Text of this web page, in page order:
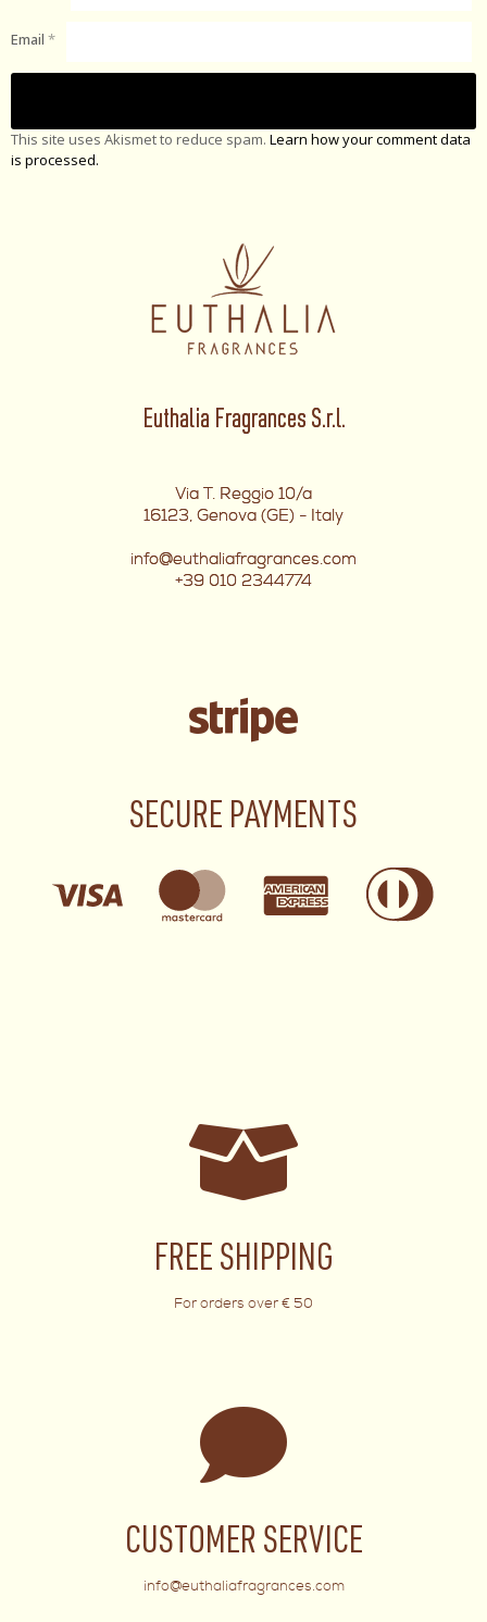
Email *
This site uses Akismet to reduce spam. Learn how your comment data
is processed.
Euthalia Fragrances S.r.l.
Via T. Reggio 10/a
16123, Genova (GE) - Italy
info@euthaliafragrances.com
+39 010 2344774
SECURE PAYMENTS
FREE SHIPPING
For orders over € 50
CUSTOMER SERVICE
info@euthaliafragrances.com